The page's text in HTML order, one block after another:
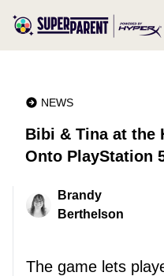
NEWS
Bibi & Tina at the
Onto PlayStation
Brandy
Berthelson
The game lets